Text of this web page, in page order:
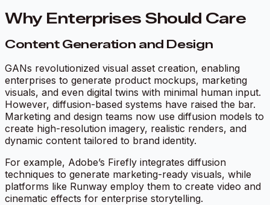
Why Enterprises Should Care
Content Generation and Design
GANs revolutionized visual asset creation, enabling
enterprises to generate product mockups, marketing
visuals, and even digital twins with minimal human input.
However, diffusion-based systems have raised the bar.
Marketing and design teams now use diffusion models to
create high-resolution imagery, realistic renders, and
dynamic content tailored to brand identity.
For example, Adobe’s Firefly integrates diffusion
techniques to generate marketing-ready visuals, while
platforms like Runway employ them to create video and
cinematic effects for enterprise storytelling.